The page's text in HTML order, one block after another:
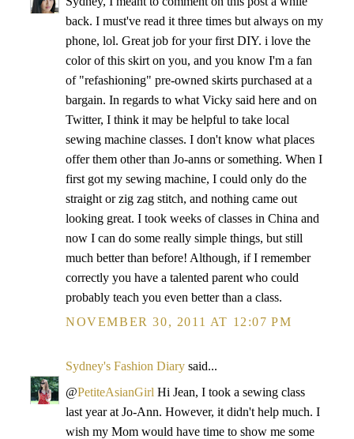
back. I must've read it three times but always on my
phone, lol. Great job for your first DIY. i love the
color of this skirt on you, and you know I'm a fan
of "refashioning" pre-owned skirts purchased at a
bargain. In regards to what Vicky said here and on
Twitter, I think it may be helpful to take local
sewing machine classes. I don't know what places
offer them other than Jo-anns or something. When I
first got my sewing machine, I could only do the
straight or zig zag stitch, and nothing came out
looking great. I took weeks of classes in China and
now I can do some really simple things, but still
much better than before! Although, if I remember
correctly you have a talented parent who could
probably teach you even better than a class.
NOVEMBER 30, 2011 AT 12:07 PM
Sydney's Fashion Diary said...
@PetiteAsianGirl Hi Jean, I took a sewing class
last year at Jo-Ann. However, it didn't help much. I
wish my Mom would have time to show me some